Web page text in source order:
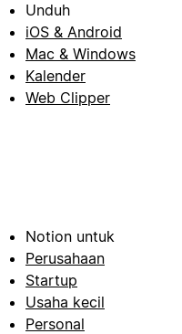
Unduh
iOS & Android
Mac & Windows
Kalender
Web Clipper
Notion untuk
Perusahaan
Startup
Usaha kecil
Personal